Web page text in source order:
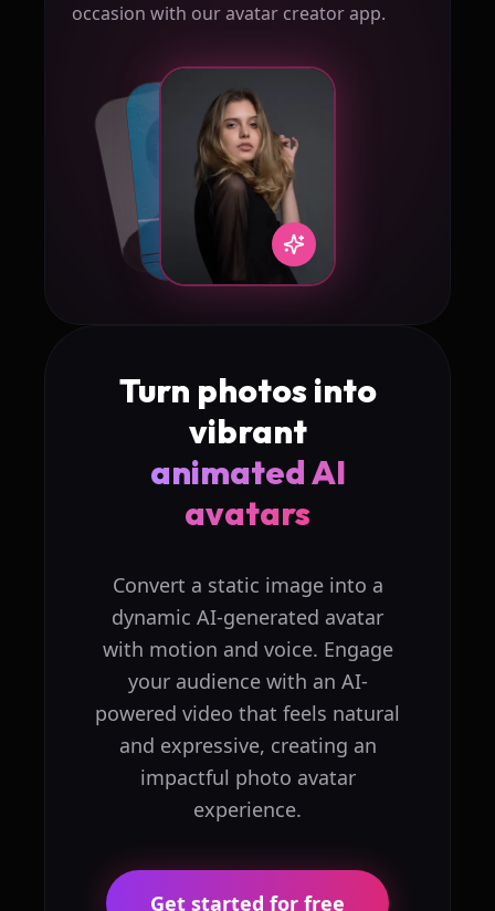
occasion with our avatar creator app.
Turn photos into
vibrant
animated AI
avatars
Convert a static image into a
dynamic AI-generated avatar
with motion and voice. Engage
your audience with an AI-
powered video that feels natural
and expressive, creating an
impactful photo avatar
experience.
Get started for free